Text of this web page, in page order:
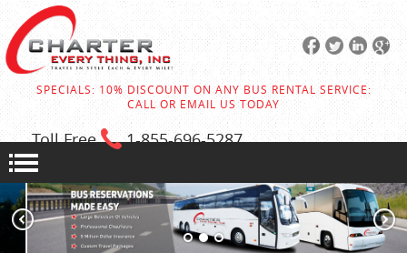
SPECIALS: 10% DISCOUNT ON ANY BUS RENTAL SERVICE:
CALL OR EMAIL US TODAY
Toll Free 1-855-696-5287